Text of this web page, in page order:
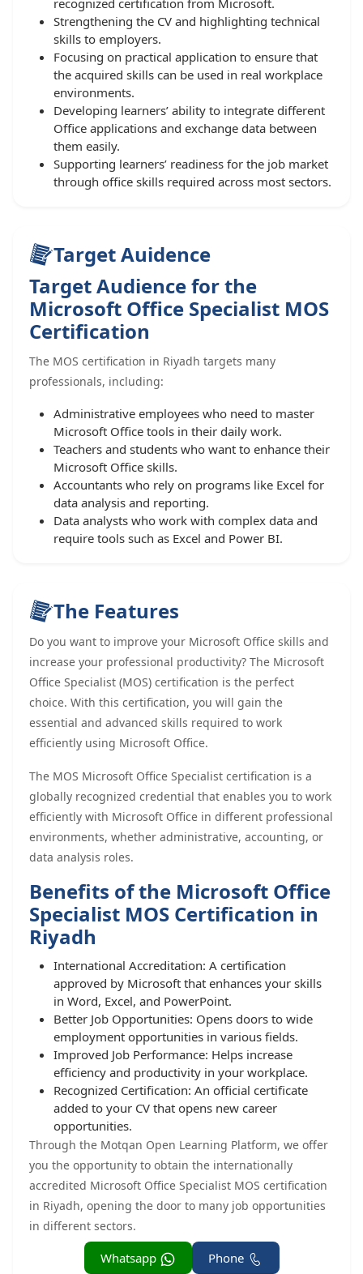
Strengthening the CV and highlighting technical
skills to employers.
Focusing on practical application to ensure that
the acquired skills can be used in real workplace
environments.
Developing learners’ ability to integrate different
Office applications and exchange data between
them easily.
Supporting learners’ readiness for the job market
through office skills required across most sectors.
Target Auidence
Target Audience for the
Microsoft Office Specialist MOS
Certification
The MOS certification in Riyadh targets many
professionals, including:
Administrative employees who need to master
Microsoft Office tools in their daily work.
Teachers and students who want to enhance their
Microsoft Office skills.
Accountants who rely on programs like Excel for
data analysis and reporting.
Data analysts who work with complex data and
require tools such as Excel and Power BI.
The Features
Do you want to improve your Microsoft Office skills and
increase your professional productivity? The Microsoft
Office Specialist (MOS) certification is the perfect
choice. With this certification, you will gain the
essential and advanced skills required to work
efficiently using Microsoft Office.
The MOS Microsoft Office Specialist certification is a
globally recognized credential that enables you to work
efficiently with Microsoft Office in different professional
environments, whether administrative, accounting, or
data analysis roles.
Benefits of the Microsoft Office
Specialist MOS Certification in
Riyadh
International Accreditation: A certification
approved by Microsoft that enhances your skills
in Word, Excel, and PowerPoint.
Better Job Opportunities: Opens doors to wide
employment opportunities in various fields.
Improved Job Performance: Helps increase
efficiency and productivity in your workplace.
Recognized Certification: An official certificate
added to your CV that opens new career
opportunities.
Through the Motqan Open Learning Platform, we offer
you the opportunity to obtain the internationally
accredited Microsoft Office Specialist MOS certification
in Riyadh, opening the door to many job opportunities
in different sectors.
Phone
Whatsapp